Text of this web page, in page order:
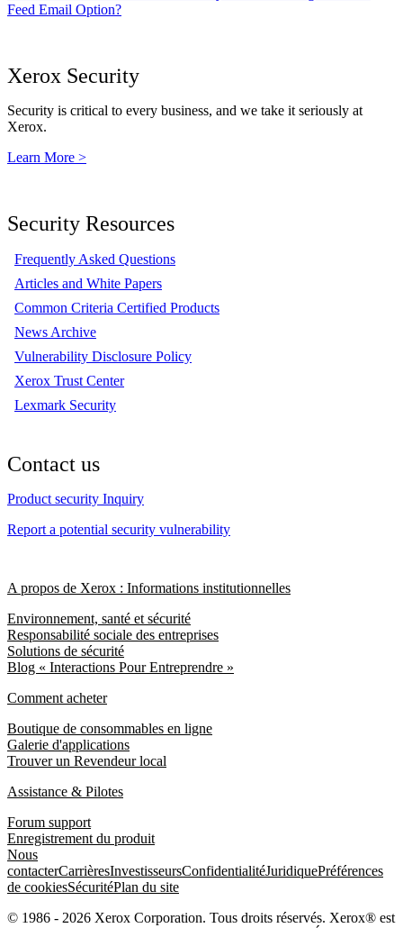
Feed Email Option?
Xerox Security
Security is critical to every business, and we take it seriously at
Xerox.
Learn More >
Security Resources
Frequently Asked Questions
Articles and White Papers
Common Criteria Certified Products
News Archive
Vulnerability Disclosure Policy
Xerox Trust Center
Lexmark Security
Contact us
Product security Inquiry
Report a potential security vulnerability
A propos de Xerox : Informations institutionnelles
Environnement, santé et sécurité
Responsabilité sociale des entreprises
Solutions de sécurité
Blog « Interactions Pour Entreprendre »
Comment acheter
Boutique de consommables en ligne
Galerie d'applications
Trouver un Revendeur local
Assistance & Pilotes
Forum support
Enregistrement du produit
Nous
contacterCarrièresInvestisseursConfidentialitéJuridiquePréférences
de cookiesSécuritéPlan du site
© 1986 - 2026 Xerox Corporation. Tous droits réservés. Xerox® est